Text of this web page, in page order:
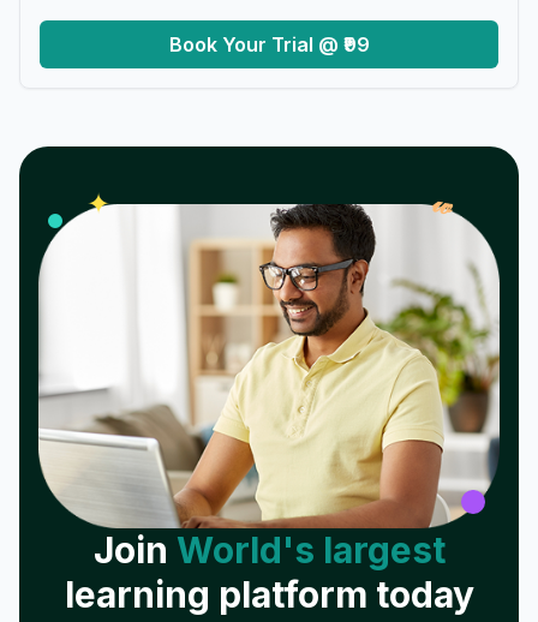
Book Your Trial @ ₹99
✦ 𝓌
Join World's largest
learning platform today